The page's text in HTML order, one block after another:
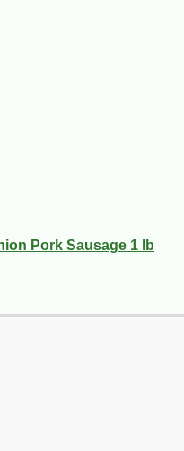
Pork Sausage 1 lb